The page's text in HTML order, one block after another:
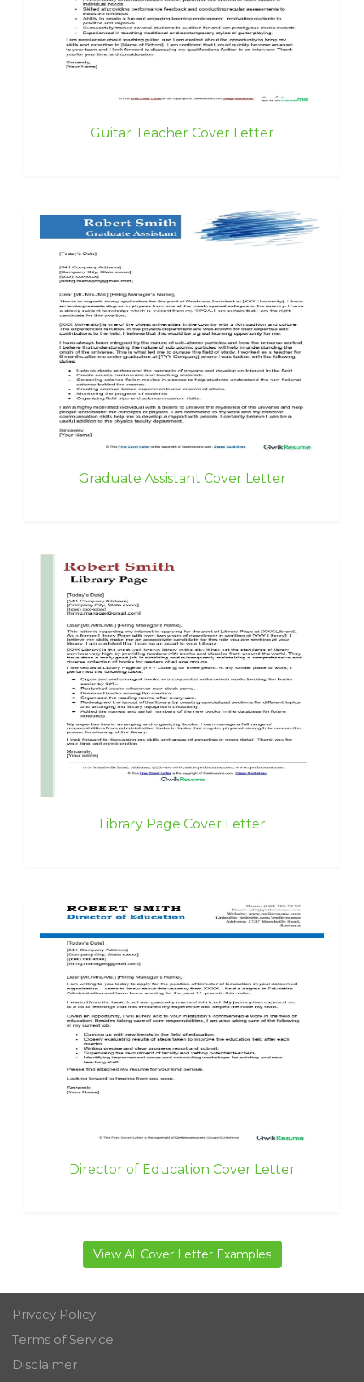
Guitar Teacher Cover Letter
Graduate Assistant Cover Letter
Library Page Cover Letter
Director of Education Cover Letter
View All Cover Letter Examples
Privacy Policy
Terms of Service
Disclaimer